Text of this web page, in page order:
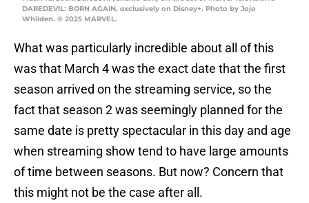
DAREDEVIL: BORN AGAIN, exclusively on Disney+. Photo by Jojo
Whilden. © 2025 MARVEL.
What was particularly incredible about all of this
was that March 4 was the exact date that the first
season arrived on the streaming service, so the
fact that season 2 was seemingly planned for the
same date is pretty spectacular in this day and age
when streaming show tend to have large amounts
of time between seasons. But now? Concern that
this might not be the case after all.